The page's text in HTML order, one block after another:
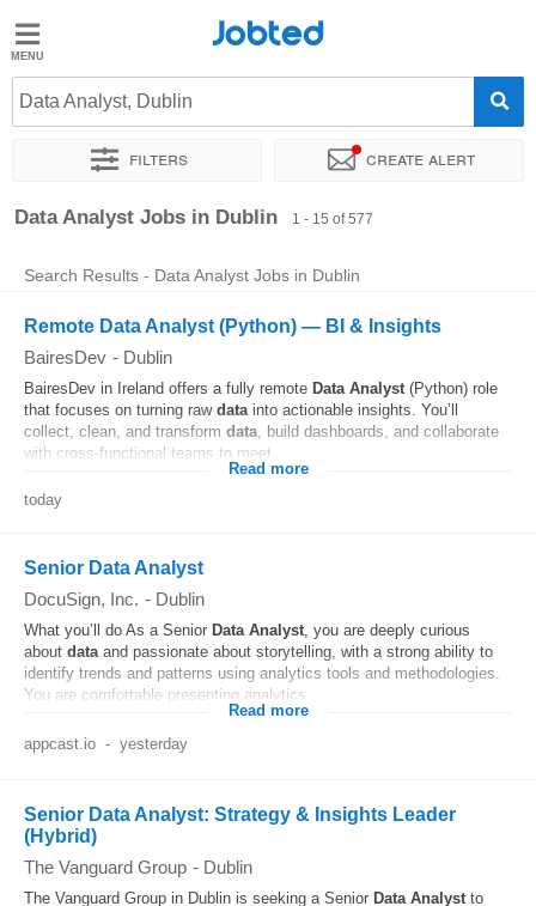
Jobted
Jobs
Salaries
Jobted
Data Analyst, Dublin
Filters Create alert
Sort by Exact location Company Recruiter
Data Analyst Jobs in Dublin 1 - 15 of 577
Search Results - Data Analyst Jobs in Dublin
Remote Data Analyst (Python) — BI & Insights
BairesDev - Dublin
BairesDev in Ireland offers a fully remote Data Analyst(Python) role
that focuses on turning raw datainto actionable insights. You’ll
collect, clean, and transform data, build dashboards, and collaborate
with cross-functional teams to meet...
Read more
today
Senior Data Analyst
DocuSign, Inc. - Dublin
What you’ll do As a Senior Data Analyst, you are deeply curious
about dataand passionate about storytelling, with a strong ability to
identify trends and patterns using analytics tools and methodologies.
You are comfortable presenting analytics...
Read more
appcast.io - yesterday
Senior Data Analyst: Strategy & Insights Leader
(Hybrid)
The Vanguard Group - Dublin
The Vanguard Group in Dublin is seeking a Senior Data Analystto